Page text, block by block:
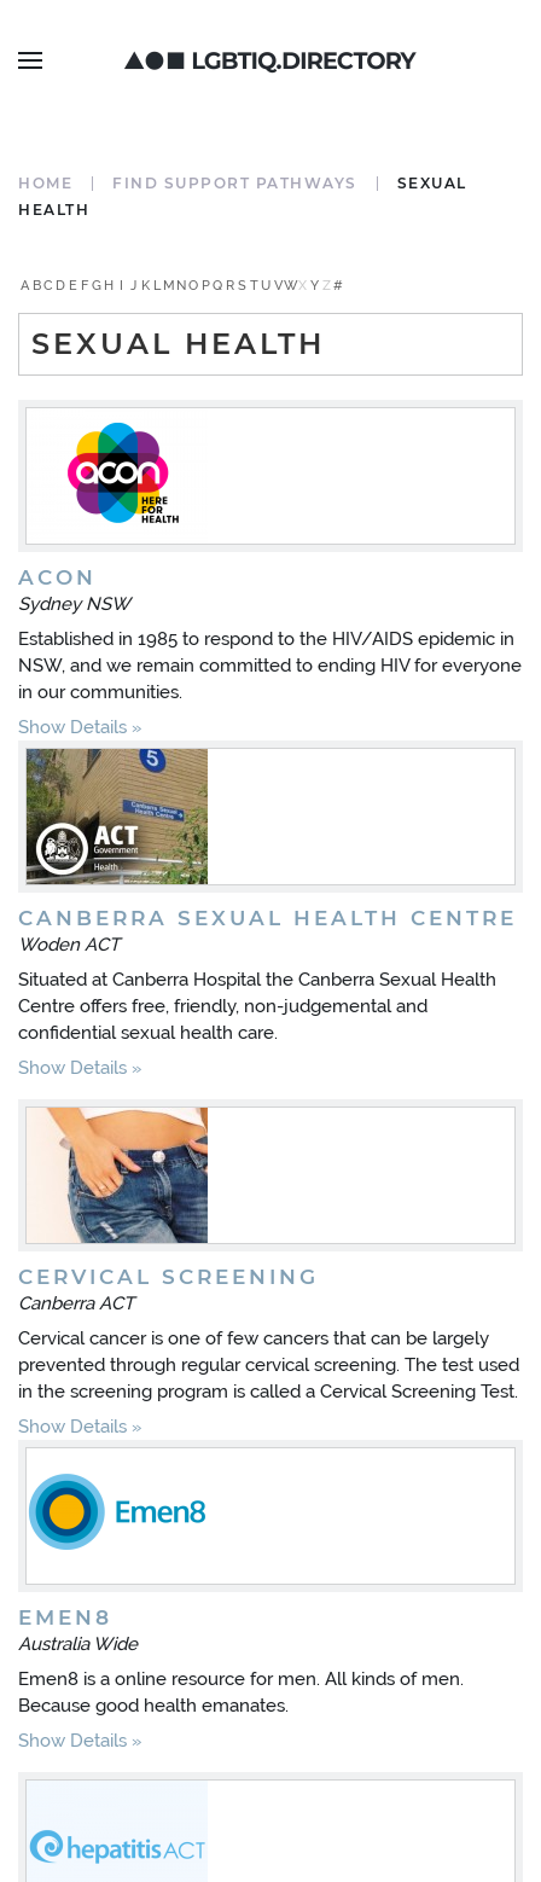
HOME FIND SUPPORT PATHWAYS
SEXUAL
HEALTH
A BC D E F G H I J K L M NO PQ R S TU VWX Y Z#
SEXUAL HEALTH
ACON
Sydney NSW
Established in 1985 to respond to the HIV/AIDS epidemic in
NSW, and we remain committed to ending HIV for everyone
in our communities.
Show Details
CANBERRA SEXUAL HEALTH CENTRE
Woden ACT
Situated at Canberra Hospital the Canberra Sexual Health
Centre offers free, friendly, non-judgemental and
confidential sexual health care.
Show Details
CERVICAL SCREENING
Canberra ACT
Cervical cancer is one of few cancers that can be largely
prevented through regular cervical screening. The test used
in the screening program is called a Cervical Screening Test.
Show Details
EMEN8
Australia Wide
Emen8 is a online resource for men. All kinds of men.
Because good health emanates.
Show Details